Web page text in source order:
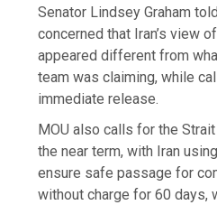
Senator Lindsey Graham
concerned that Iran’s view
appeared different from
team was claiming, while
immediate release.
MOU also calls for the
the near term, with Iran
ensure safe passage for
without charge for 60 days,